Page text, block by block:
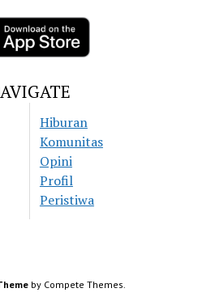
Hiburan
Komunitas
Opini
Profil
Peristiwa
by Compete Themes.